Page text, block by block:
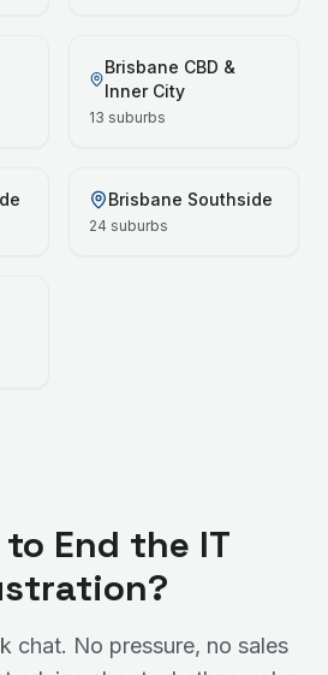
Brisbane CBD &
Inner City
13 suburbs
Brisbane Southside
24 suburbs
End the IT
chat. No pressure, no sales